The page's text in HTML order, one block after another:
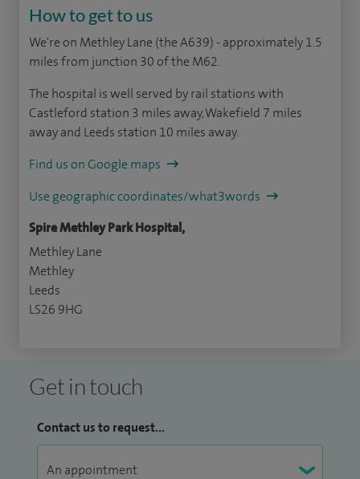
How to get to us
We're on Methley Lane (the A639) - approximately 1.5
miles from junction 30 of the M62.
The hospital is well served by rail stations with
Castleford station 3 miles away, Wakefield 7 miles
away and Leeds station 10 miles away.
Find us on Google maps
Use geographic coordinates/what3words
Spire Methley Park Hospital,
Methley Lane
Methley
Leeds
LS26 9HG
Get in touch
Contact us to request...